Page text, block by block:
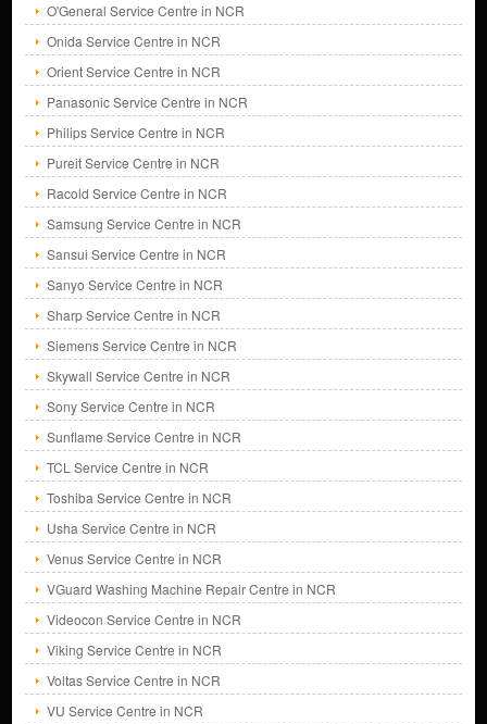
O'General Service Centre in NCR
Onida Service Centre in NCR
Orient Service Centre in NCR
Panasonic Service Centre in NCR
Philips Service Centre in NCR
Pureit Service Centre in NCR
Racold Service Centre in NCR
Samsung Service Centre in NCR
Sansui Service Centre in NCR
Sanyo Service Centre in NCR
Sharp Service Centre in NCR
Siemens Service Centre in NCR
Skywall Service Centre in NCR
Sony Service Centre in NCR
Sunflame Service Centre in NCR
TCL Service Centre in NCR
Toshiba Service Centre in NCR
Usha Service Centre in NCR
Venus Service Centre in NCR
VGuard Washing Machine Repair Centre in NCR
Videocon Service Centre in NCR
Viking Service Centre in NCR
Voltas Service Centre in NCR
VU Service Centre in NCR